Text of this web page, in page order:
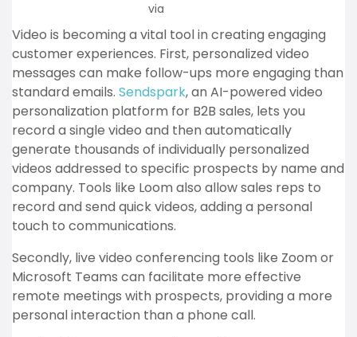
via
Video is becoming a vital tool in creating engaging
customer experiences. First, personalized video
messages can make follow-ups more engaging than
standard emails. Sendspark, an AI-powered video
personalization platform for B2B sales, lets you
record a single video and then automatically
generate thousands of individually personalized
videos addressed to specific prospects by name and
company. Tools like Loom also allow sales reps to
record and send quick videos, adding a personal
touch to communications.
Secondly, live video conferencing tools like Zoom or
Microsoft Teams can facilitate more effective
remote meetings with prospects, providing a more
personal interaction than a phone call.